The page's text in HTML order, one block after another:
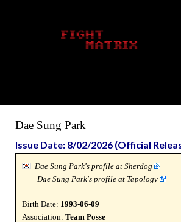
Dae Sung Park
Issue Date: 8/02/2026 (Official
Dae Sung Park's profile at Sherdog
Dae Sung Park's profile at Tapology
Birth Date: 1993-06-09
Association: Team Posse